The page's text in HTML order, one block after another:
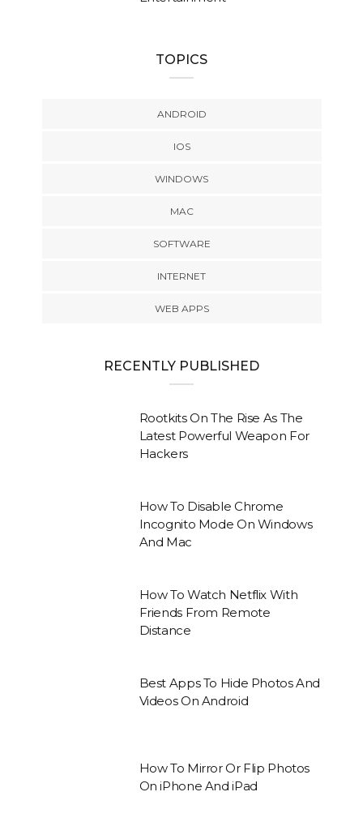
TOPICS
ANDROID
IOS
WINDOWS
MAC
SOFTWARE
INTERNET
WEB APPS
RECENTLY PUBLISHED
Rootkits On The Rise As The
Latest Powerful Weapon For
Hackers
How To Disable Chrome
Incognito Mode On Windows
And Mac
How To Watch Netflix With
Friends From Remote
Distance
Best Apps To Hide Photos And
Videos On Android
How To Mirror Or Flip Photos
On iPhone And iPad